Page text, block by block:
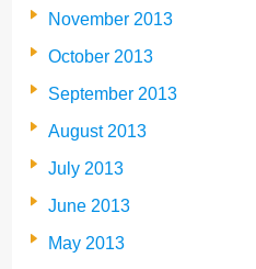
November 2013
October 2013
September 2013
August 2013
July 2013
June 2013
May 2013